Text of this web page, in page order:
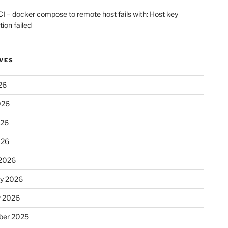
– docker compose to remote host fails with: Host key
failed
2026
2026
2025